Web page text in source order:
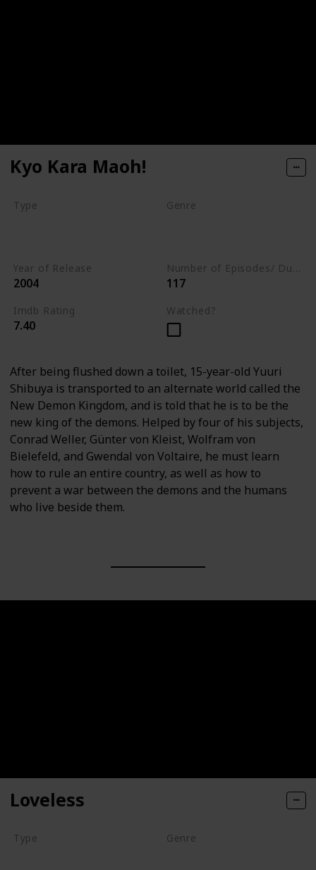
Kyo Kara Maoh!
Type Genre
Year of Release
2004 117
Imdb Rating
7.40
Watched?
After being flushed down a toilet, 15-year-old Yuuri
Shibuya is transported to an alternate world called the
New Demon Kingdom, and is told that he is to be the
new king of the demons. Helped by four of his subjects,
Conrad Weller, Günter von Kleist, Wolfram von
Bielefeld, and Gwendal von Voltaire, he must learn
how to rule an entire country, as well as how to
prevent a war between the demons and the humans
who live beside them.
Loveless
Type Genre